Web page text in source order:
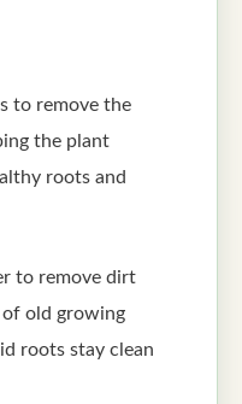
to remove the
the plant
roots and
to remove dirt
of old growing
roots stay clean